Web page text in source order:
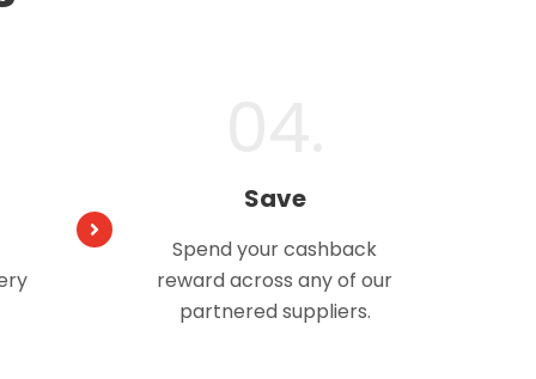
Save
Spend your cashback
reward across any of our
partnered suppliers.